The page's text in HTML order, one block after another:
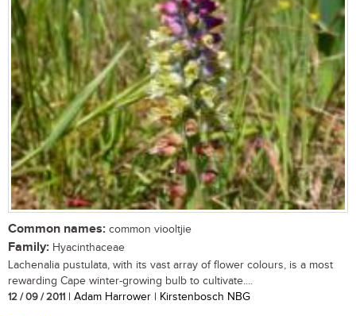
Common names: common viooltjie
Family: Hyacinthaceae
Lachenalia pustulata, with its vast array of flower colours, is a most
rewarding Cape winter-growing bulb to cultivate....
12 / 09 / 2011 | Adam Harrower | Kirstenbosch NBG